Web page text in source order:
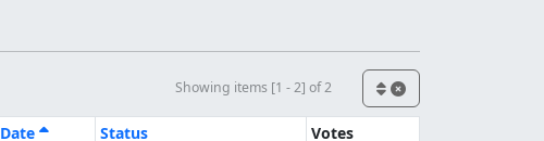
Showing items [1 - 2] of 2
Date Status Votes